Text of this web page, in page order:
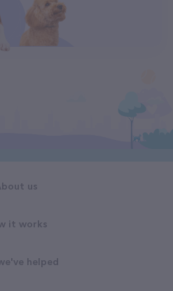
us
it works
helped